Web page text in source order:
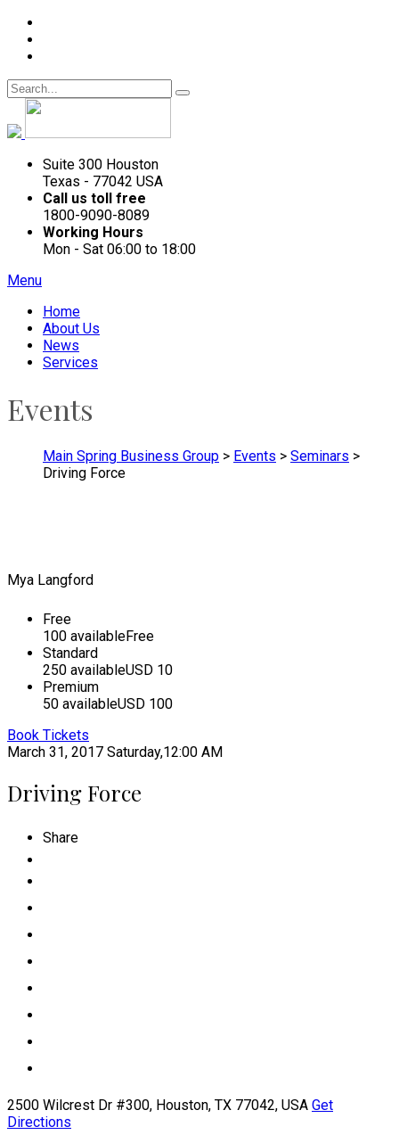
Suite 300 Houston
Texas - 77042 USA
Call us toll free
1800-9090-8089
Working Hours
Mon - Sat 06:00 to 18:00
Menu
Home
About Us
News
Services
Events
Main Spring Business Group > Events > Seminars >
Driving Force
Mya Langford
Free
100 availableFree
Standard
250 availableUSD 10
Premium
50 availableUSD 100
Book Tickets
March 31, 2017 Saturday,12:00 AM
Driving Force
Share
2500 Wilcrest Dr #300, Houston, TX 77042, USA Get
Directions